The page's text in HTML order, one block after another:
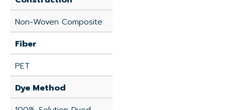
Non-Woven Composite
Fiber
PET
Dye Method